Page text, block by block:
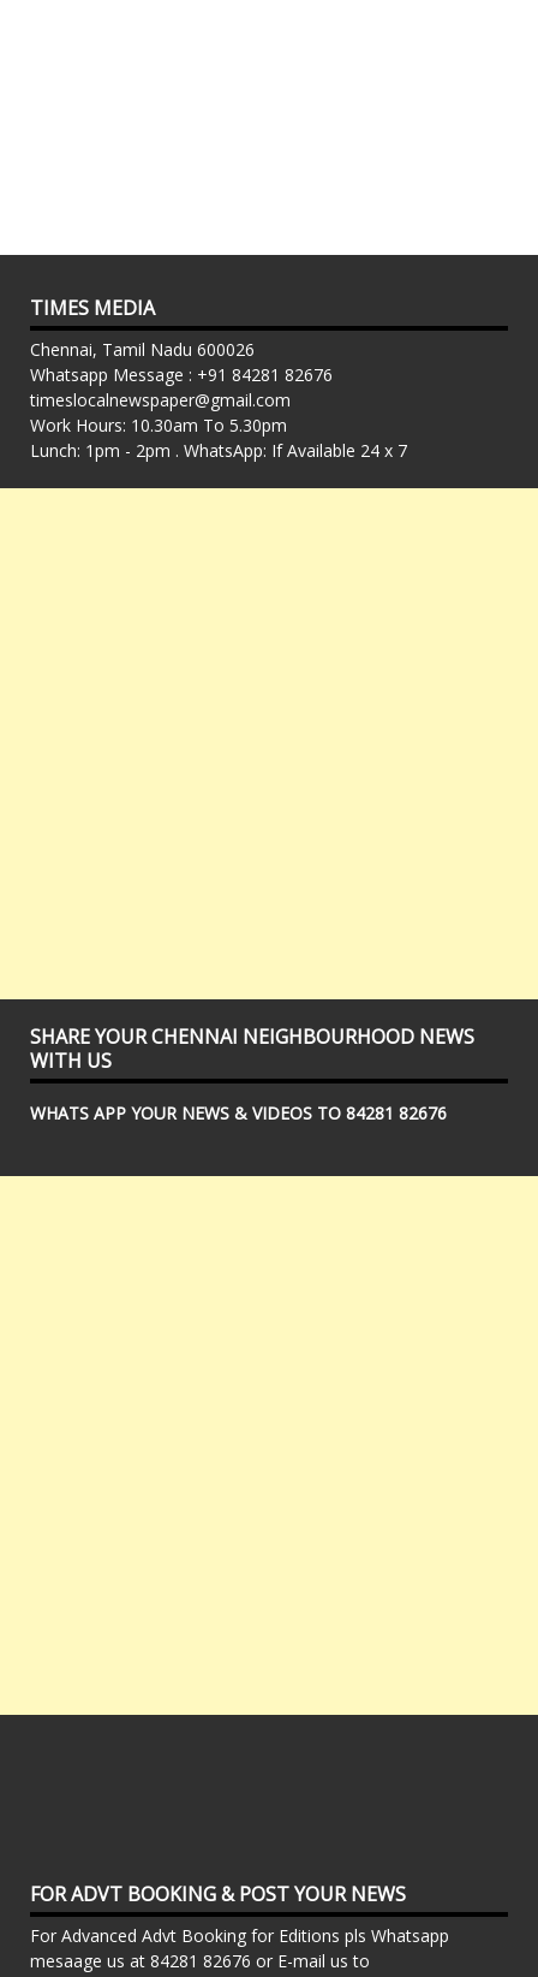
TIMES MEDIA
Chennai, Tamil Nadu 600026
Whatsapp Message : +91 84281 82676
timeslocalnewspaper@gmail.com
Work Hours: 10.30am To 5.30pm
Lunch: 1pm - 2pm . WhatsApp: If Available 24 x 7
SHARE YOUR CHENNAI NEIGHBOURHOOD NEWS
WITH US
WHATS APP YOUR NEWS & VIDEOS TO 84281 82676
FOR ADVT BOOKING & POST YOUR NEWS
For Advanced Advt Booking for Editions pls Whatsapp
mesaage us at 84281 82676 or E-mail us to